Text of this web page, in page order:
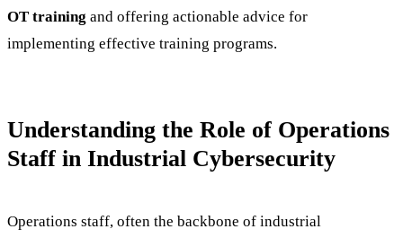
OT training and offering actionable advice for
implementing effective training programs.
Understanding the Role of Operations
Staff in Industrial Cybersecurity
Operations staff, often the backbone of industrial